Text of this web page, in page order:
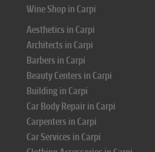
Wine Shop in Carpi
Aesthetics in Carpi
Architects in Carpi
Barbers in Carpi
Beauty Centers in Carpi
Building in Carpi
Car Body Repair in Carpi
Carpenters in Carpi
Car Services in Carpi